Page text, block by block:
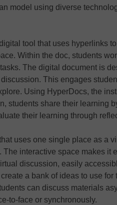
model using diverse
tool that uses hyperlinks
Within the doc, students
The digital document is
This engages
Using HyperDocs, the
students share their learning
their learning through
uses one single place as a
interactive space makes it
discussion, easily
a bank of ideas to use for
can discuss materials
to-face or synchronously.